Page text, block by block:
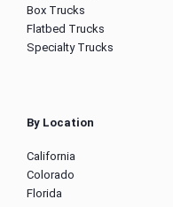
Box Trucks
Flatbed Trucks
Specialty Trucks
By Location
California
Colorado
Florida